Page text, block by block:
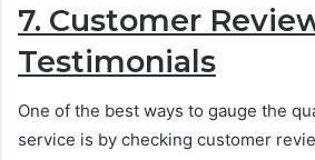
7. Customer
Testimonials
One of the best ways to gauge the
service is by checking customer